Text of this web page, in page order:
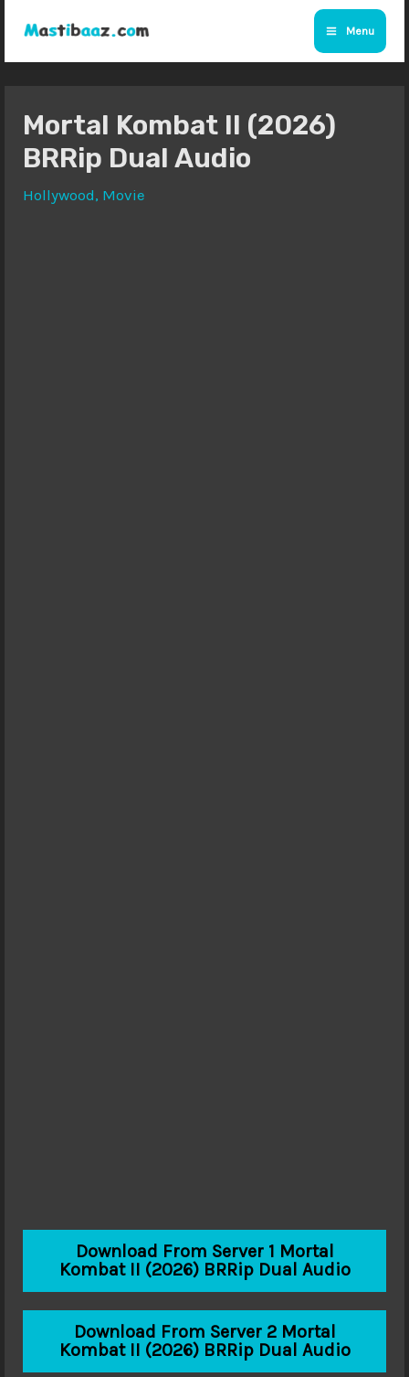
content
Main
Menu
Mortal Kombat II (2026)
BRRip Dual Audio
Hollywood, Movie
Download From Server 1 Mortal
Kombat II (2026) BRRip Dual Audio
Download From Server 2 Mortal
Kombat II (2026) BRRip Dual Audio